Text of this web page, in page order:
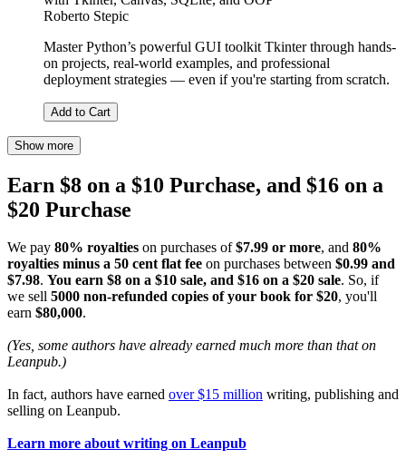
Roberto Stepic
Master Python’s powerful GUI toolkit Tkinter through hands-
on projects, real-world examples, and professional
deployment strategies — even if you're starting from scratch.
Add to Cart
Show more
Earn $8 on a $10 Purchase, and $16 on a
$20 Purchase
We pay 80% royalties on purchases of$7.99 or more, and 80%
royalties minus a 50 cent flat fee on purchases between $0.99 and
$7.98. You earn $8 on a $10 sale, and $16 on a $20 sale. So, if
we sell 5000 non-refunded copies of your book for $20, you'll
earn $80,000.
(Yes, some authors have already earned much more than that on
Leanpub.)
In fact, authors have earned over $15 million writing, publishing and
selling on Leanpub.
Learn more about writing on Leanpub